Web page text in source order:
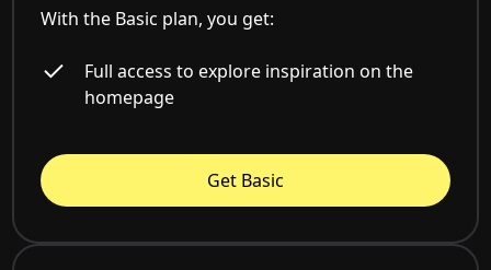
With the Basic plan, you get:
Full access to explore inspiration on the
homepage
Get Basic